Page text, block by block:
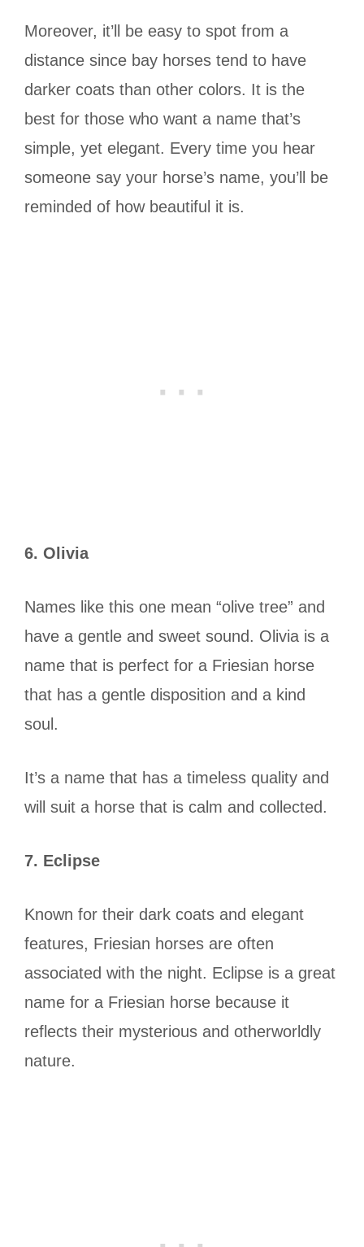
Moreover, it’ll be easy to spot from a
distance since bay horses tend to have
darker coats than other colors. It is the
best for those who want a name that’s
simple, yet elegant. Every time you hear
someone say your horse’s name, you’ll be
reminded of how beautiful it is.
6. Olivia
Names like this one mean “olive tree” and
have a gentle and sweet sound. Olivia is a
name that is perfect for a Friesian horse
that has a gentle disposition and a kind
soul.
It’s a name that has a timeless quality and
will suit a horse that is calm and collected.
7. Eclipse
Known for their dark coats and elegant
features, Friesian horses are often
associated with the night. Eclipse is a great
name for a Friesian horse because it
reflects their mysterious and otherworldly
nature.